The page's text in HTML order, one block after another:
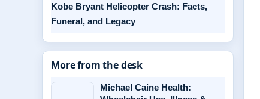
Kobe Bryant Helicopter Crash: Facts,
Funeral, and Legacy
More from the desk
Michael Caine Health: